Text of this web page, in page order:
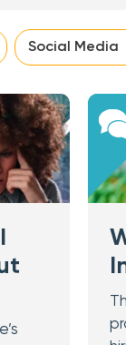
Social Media